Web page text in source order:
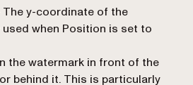
y-coordinate of the
when Position is set to
the watermark in front of the
behind it. This is particularly